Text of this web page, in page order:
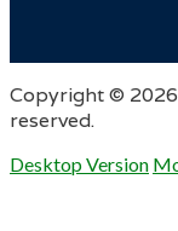
Copyright © 2026
reserved.
Desktop Version